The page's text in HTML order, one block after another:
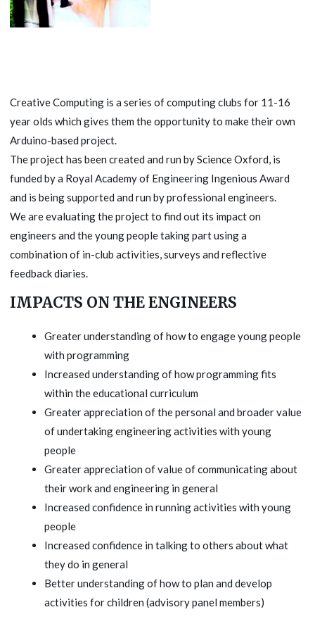
Creative Computing is a series of computing clubs for 11-16
year olds which gives them the opportunity to make their own
Arduino-based project.
The project has been created and run by Science Oxford, is
funded by a Royal Academy of Engineering Ingenious Award
and is being supported and run by professional engineers.
We are evaluating the project to find out its impact on
engineers and the young people taking part using a
combination of in-club activities, surveys and reflective
feedback diaries.
IMPACTS ON THE ENGINEERS
Greater understanding of how to engage young people
with programming
Increased understanding of how programming fits
within the educational curriculum
Greater appreciation of the personal and broader value
of undertaking engineering activities with young
people
Greater appreciation of value of communicating about
their work and engineering in general
Increased confidence in running activities with young
people
Increased confidence in talking to others about what
they do in general
Better understanding of how to plan and develop
activities for children (advisory panel members)